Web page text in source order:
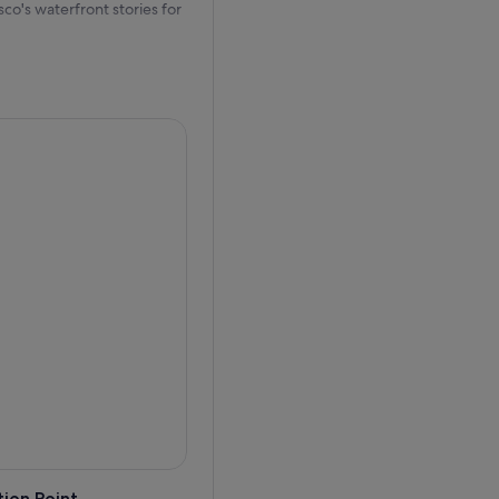
waterfront stories for